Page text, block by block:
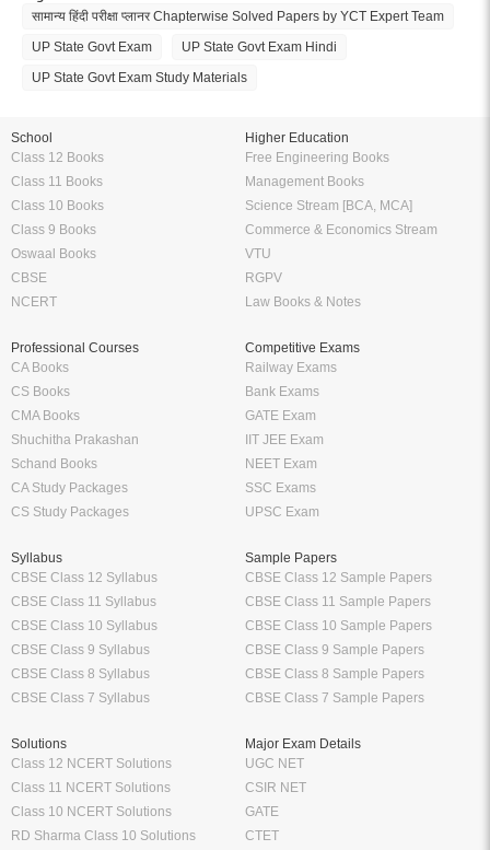
सामान्य हिंदी परीक्षा प्लानर Chapterwise Solved Papers by YCT Expert Team
UP State Govt Exam
UP State Govt Exam Hindi
UP State Govt Exam Study Materials
School
Class 12 Books
Class 11 Books
Class 10 Books
Class 9 Books
Oswaal Books
CBSE
NCERT
Higher Education
Free Engineering Books
Management Books
Science Stream [BCA, MCA]
Commerce & Economics Stream
VTU
RGPV
Law Books & Notes
Professional Courses
CA Books
CS Books
CMA Books
Shuchitha Prakashan
Schand Books
CA Study Packages
CS Study Packages
Competitive Exams
Railway Exams
Bank Exams
GATE Exam
IIT JEE Exam
NEET Exam
SSC Exams
UPSC Exam
Syllabus
CBSE Class 12 Syllabus
CBSE Class 11 Syllabus
CBSE Class 10 Syllabus
CBSE Class 9 Syllabus
CBSE Class 8 Syllabus
CBSE Class 7 Syllabus
Sample Papers
CBSE Class 12 Sample Papers
CBSE Class 11 Sample Papers
CBSE Class 10 Sample Papers
CBSE Class 9 Sample Papers
CBSE Class 8 Sample Papers
CBSE Class 7 Sample Papers
Solutions
Class 12 NCERT Solutions
Class 11 NCERT Solutions
Class 10 NCERT Solutions
RD Sharma Class 10 Solutions
Major Exam Details
UGC NET
CSIR NET
GATE
CTET